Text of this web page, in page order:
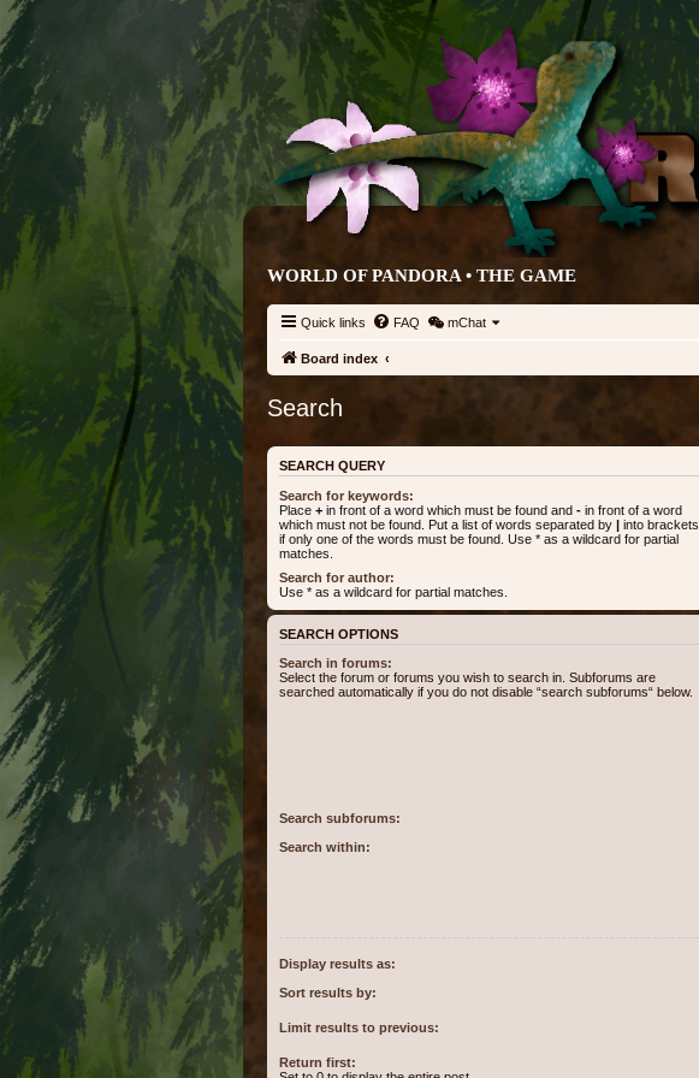
WORLD OF PANDORA • THE GAME
Quick links FAQ mChat
Board index
Search
SEARCH QUERY
Search for keywords:
Place + in front of a word which must be found and - in front of a word
which must not be found. Put a list of words separated by | into brackets
if only one of the words must be found. Use * as a wildcard for partial
matches.
Search for author:
Use * as a wildcard for partial matches.
SEARCH OPTIONS
Search in forums:
Select the forum or forums you wish to search in. Subforums are
searched automatically if you do not disable “search subforums“ below.
Search subforums:
Search within:
Display results as:
Sort results by:
Limit results to previous:
Return first: